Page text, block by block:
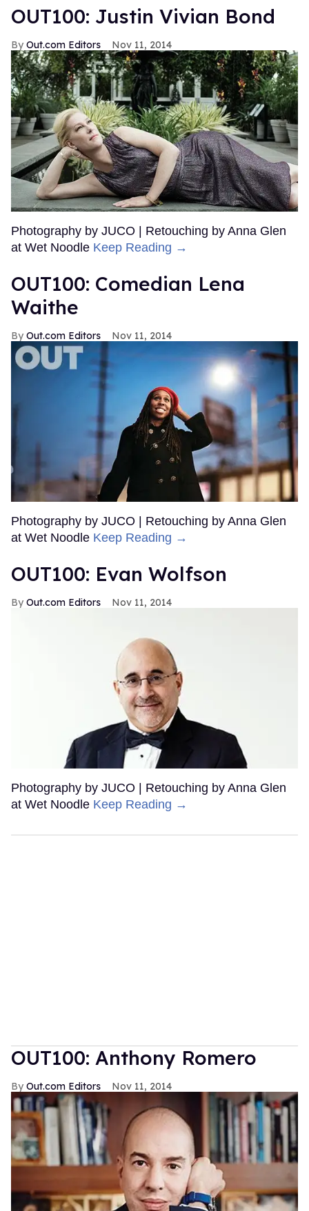
OUT100: Justin Vivian Bond
Out.com Editors Nov 11, 2014
Photography by JUCO | Retouching by Anna Glen
at Wet Noodle Keep Reading →
OUT100: Comedian Lena
Waithe
Out.com Editors Nov 11, 2014
Photography by JUCO | Retouching by Anna Glen
at Wet Noodle Keep Reading →
OUT100: Evan Wolfson
Out.com Editors Nov 11, 2014
Photography by JUCO | Retouching by Anna Glen
at Wet Noodle Keep Reading →
OUT100: Anthony Romero
Out.com Editors Nov 11, 2014